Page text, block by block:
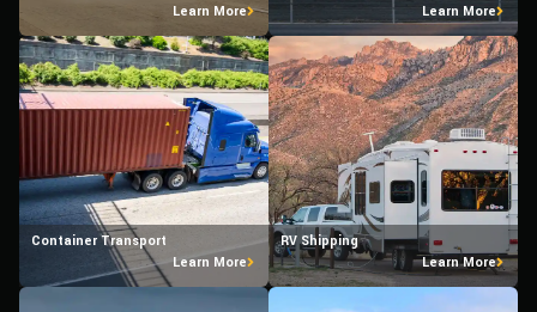
Learn More
Learn More
Container Transport
Learn More
RV Shipping
Learn More